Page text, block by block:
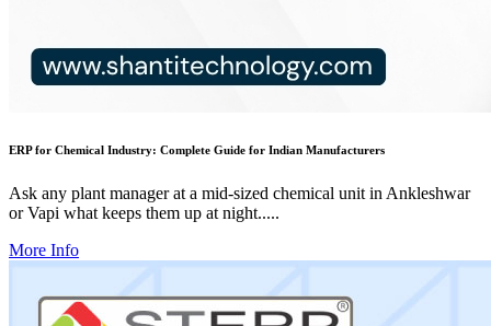
ERP for Chemical Industry: Complete Guide for Indian Manufacturers
Ask any plant manager at a mid-sized chemical unit in Ankleshwar
or Vapi what keeps them up at night.....
More Info